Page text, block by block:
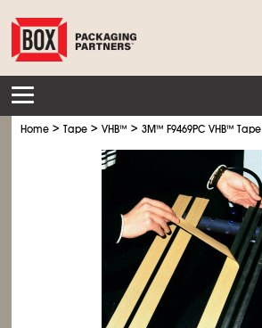
Home >Tape >VHB™ >3M™ F9469PC VHB™ Tape